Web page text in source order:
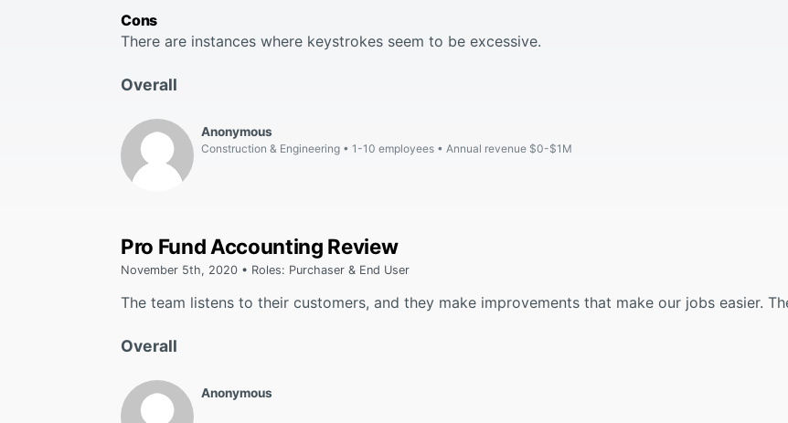
Anonymous
Construction & Engineering 1-10 employees Annual revenue $0-$1M
Overall
Cons
There are instances where keystrokes seem to be excessive.
Anonymous
Overall
Pro Fund Accounting Review
November 5th, 2020 • Roles: Purchaser & End User
The team listens to their customers, and they make improvements that make our jobs easier.